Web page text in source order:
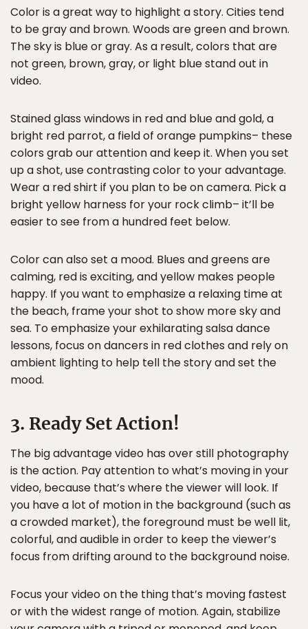
Color is a great way to highlight a story. Cities tend
to be gray and brown. Woods are green and brown.
The sky is blue or gray. As a result, colors that are
not green, brown, gray, or light blue stand out in
video.
Stained glass windows in red and blue and gold, a
bright red parrot, a field of orange pumpkins– these
colors grab our attention and keep it. When you set
up a shot, use contrasting color to your advantage.
Wear a red shirt if you plan to be on camera. Pick a
bright yellow harness for your rock climb– it’ll be
easier to see from a hundred feet below.
Color can also set a mood. Blues and greens are
calming, red is exciting, and yellow makes people
happy. If you want to emphasize a relaxing time at
the beach, frame your shot to show more sky and
sea. To emphasize your exhilarating salsa dance
lessons, focus on dancers in red clothes and rely on
ambient lighting to help tell the story and set the
mood.
3. Ready Set Action!
The big advantage video has over still photography
is the action. Pay attention to what’s moving in your
video, because that’s where the viewer will look. If
you have a lot of motion in the background (such as
a crowded market), the foreground must be well lit,
colorful, and audible in order to keep the viewer’s
focus from drifting around to the background noise.
Focus your video on the thing that’s moving fastest
or with the widest range of motion. Again, stabilize